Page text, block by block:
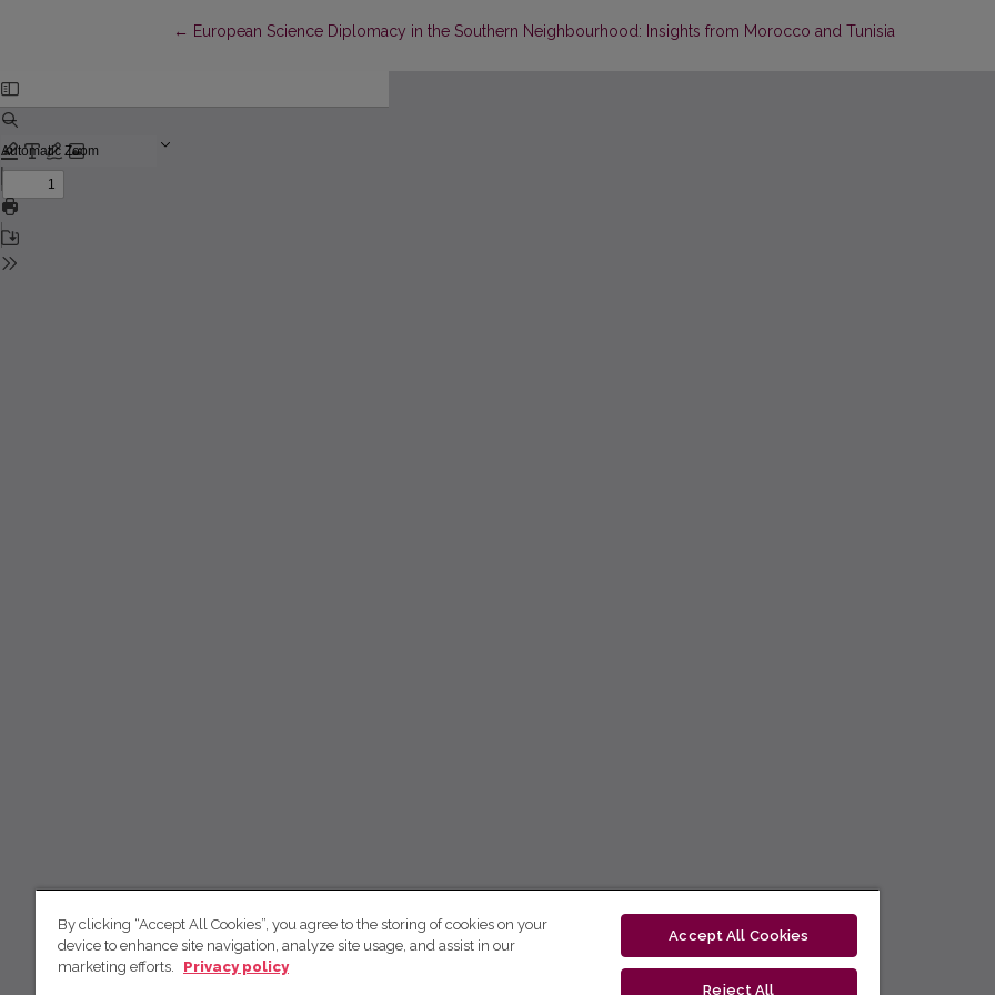
← Return to Article Details
European Science Diplomacy in the Southern Neighbourhood: Insights from Morocco and Tunisia
By clicking “Accept All Cookies”, you agree to the storing of cookies on your
device to enhance site navigation, analyze site usage, and assist in our
marketing efforts.
Privacy policy
Accept All Cookies
Reject All